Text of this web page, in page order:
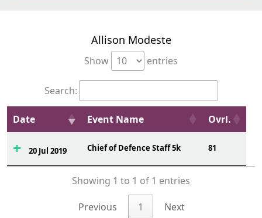
Allison Modeste
Show entries
Search:
Date Event Name Ovrl.
20 Jul 2019 Chief of Defence Staff 5k 81
Showing 1 to 1 of 1 entries
Previous 1 Next